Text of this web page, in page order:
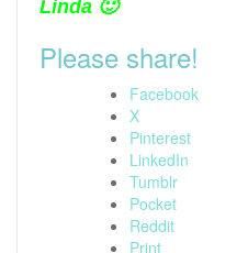
Linda 🙂
Please share!
Facebook
X
Pinterest
LinkedIn
Tumblr
Pocket
Reddit
Print